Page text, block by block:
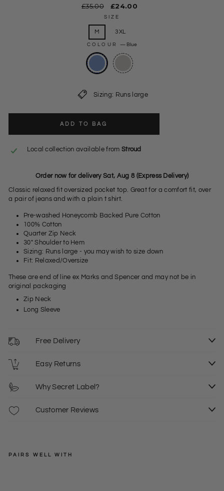
Regular
£35.00
Sale
price
£24.00
SIZE
M 3XL
COLOUR — Blue
Sizing: Runs large
ADD TO BAG
Local collection available from Stroud
Order now for delivery Sat, Aug 8 (Express Delivery)
Classic relaxed fit oversized pocket top. Great for a comfort fit, over
a pair of jeans and with a plain t shirt.
Pre-washed Honeycomb Backed Pure Cotton
100% Cotton
Quarter Zip Neck
30" Shoulder to Hem
Sizing: Runs large - you may wish to size down
Fit: Relaxed/Oversize
These are end of line ex Marks and Spencer and may not be in
original packaging
Zip Neck
Long Sleeve
Free Delivery
Easy Returns
Why Secret Label?
Customer Reviews
PAIRS WELL WITH